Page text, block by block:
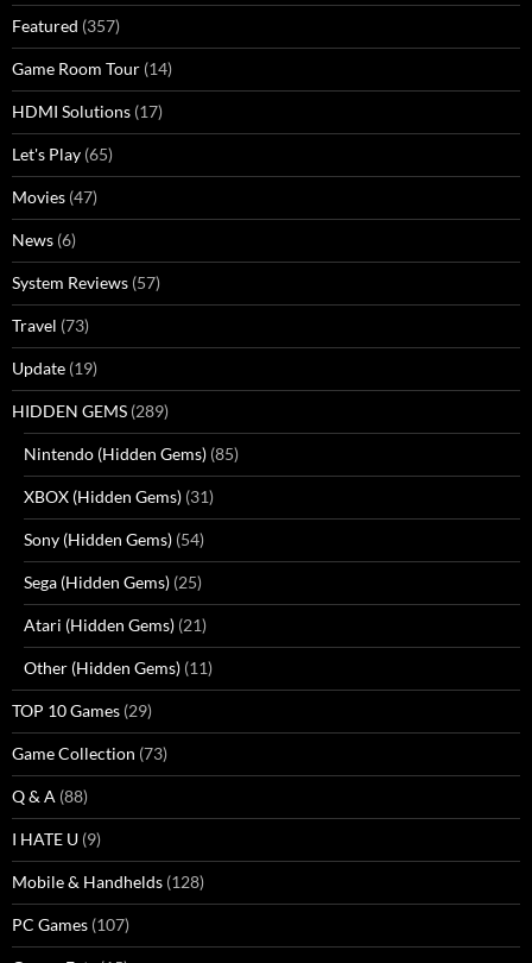
Featured (357)
Game Room Tour (14)
HDMI Solutions (17)
Let's Play (65)
Movies (47)
News (6)
System Reviews (57)
Travel (73)
Update (19)
HIDDEN GEMS (289)
Nintendo (Hidden Gems) (85)
XBOX (Hidden Gems) (31)
Sony (Hidden Gems) (54)
Sega (Hidden Gems) (25)
Atari (Hidden Gems) (21)
Other (Hidden Gems) (11)
TOP 10 Games (29)
Game Collection (73)
Q & A (88)
I HATE U (9)
Mobile & Handhelds (128)
PC Games (107)